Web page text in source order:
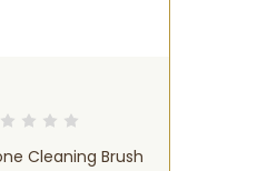
Cleaning Brush